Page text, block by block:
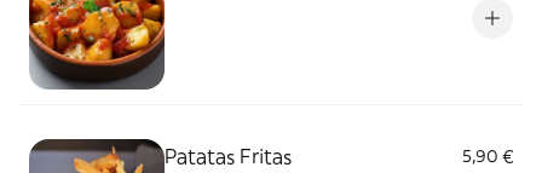
Patatas Fritas 5,90 €